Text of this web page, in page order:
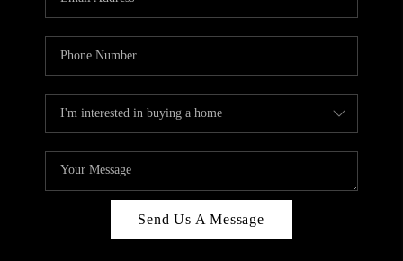
ABOUT PLACE
TOP AREAS
Send Us A Message